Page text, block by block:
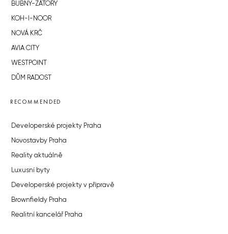
BUBNY-ZÁTORY
KOH-I-NOOR
NOVÁ KRČ
AVIA CITY
WESTPOINT
DŮM RADOST
RECOMMENDED
Developerské projekty Praha
Novostavby Praha
Reality aktuálně
Luxusní byty
Developerské projekty v přípravě
Brownfieldy Praha
Realitní kancelář Praha